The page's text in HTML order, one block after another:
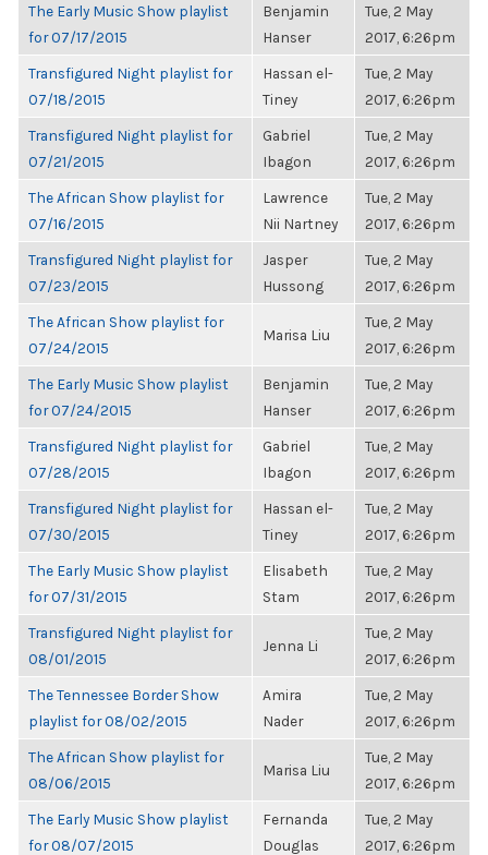
The Early Music Show playlist
for 07/17/2015
Benjamin
Hanser
Tue, 2 May
2017, 6:26pm
Transfigured Night playlist for
07/18/2015
Hassan el-
Tiney
Tue, 2 May
2017, 6:26pm
Transfigured Night playlist for
07/21/2015
Gabriel
Ibagon
Tue, 2 May
2017, 6:26pm
The African Show playlist for
07/16/2015
Lawrence
Nii Nartney
Tue, 2 May
2017, 6:26pm
Transfigured Night playlist for
07/23/2015
Jasper
Hussong
Tue, 2 May
2017, 6:26pm
The African Show playlist for
07/24/2015
Marisa Liu
Tue, 2 May
2017, 6:26pm
The Early Music Show playlist
for 07/24/2015
Benjamin
Hanser
Tue, 2 May
2017, 6:26pm
Transfigured Night playlist for
07/28/2015
Gabriel
Ibagon
Tue, 2 May
2017, 6:26pm
Transfigured Night playlist for
07/30/2015
Hassan el-
Tiney
Tue, 2 May
2017, 6:26pm
The Early Music Show playlist
for 07/31/2015
Elisabeth
Stam
Tue, 2 May
2017, 6:26pm
Transfigured Night playlist for
08/01/2015
Jenna Li
Tue, 2 May
2017, 6:26pm
The Tennessee Border Show
playlist for 08/02/2015
Amira
Nader
Tue, 2 May
2017, 6:26pm
The African Show playlist for
08/06/2015
Marisa Liu
Tue, 2 May
2017, 6:26pm
The Early Music Show playlist
for 08/07/2015
Fernanda
Douglas
Tue, 2 May
2017, 6:26pm